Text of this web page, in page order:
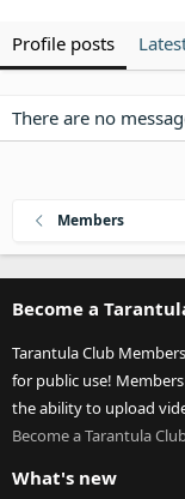
Profile posts
There are no
Members
Become a
Tarantula Club
for public use!
the ability to upload
Become a Tarantula
What's new